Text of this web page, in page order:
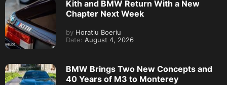
Kith and BMW Return With a New
Chapter Next Week
by Horatiu Boeriu
Date: August 4, 2026
BMW Brings Two New Concepts and
40 Years of M3 to Monterey